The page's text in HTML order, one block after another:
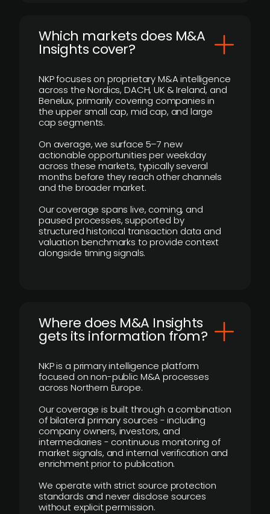
​Which markets does M&A
Insights cover?
NKP focuses on proprietary M&A intelligence
across the Nordics, DACH, UK & Ireland, and
Benelux, primarily covering companies in
the upper small cap, mid cap, and large
cap segments.
On average, we surface 5–7 new
actionable opportunities per weekday
across these markets, typically several
months before they reach other channels
and the broader market.
Our coverage spans live, coming, and
paused processes, supported by
structured historical transaction data and
valuation benchmarks to provide context
alongside timing signals.
Where does M&A Insights
gets its information from?
NKP is a primary intelligence platform
focused on non-public M&A processes
across Northern Europe.
Our coverage is built through a combination
of bilateral primary sources - including
company owners, investors, and
intermediaries - continuous monitoring of
market signals, and internal verification and
enrichment prior to publication.
We operate with strict source protection
standards and never disclose sources
without explicit permission.